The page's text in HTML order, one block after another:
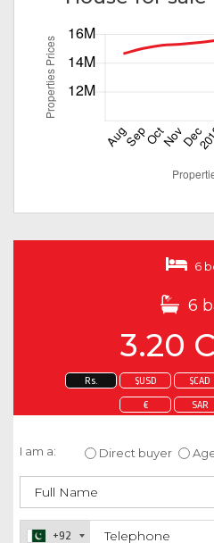
6
6
3.20
Rs. $USD $CAD
€ SAR
I am a: Direct buyer
+92